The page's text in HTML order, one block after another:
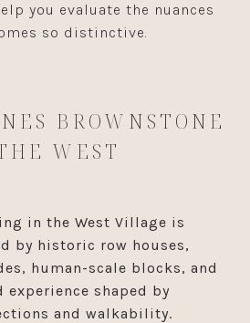
you evaluate the nuances
so distinctive.
BROWNSTONE
WEST
in the West Village is
by historic row houses,
human-scale blocks, and
experience shaped by
and walkability.